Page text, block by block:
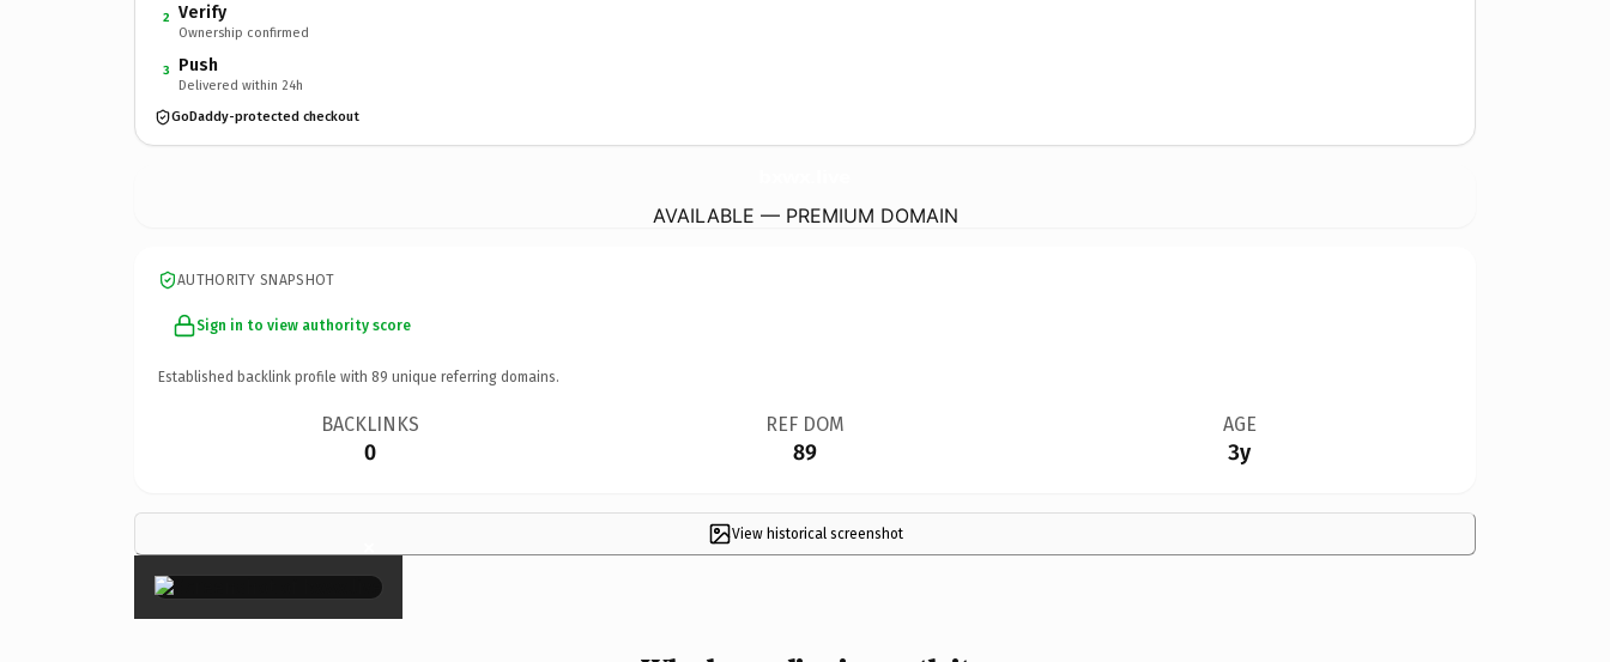
2 Verify
Ownership confirmed
3 Push
Delivered within 24h
GoDaddy-protected checkout
AVAILABLE — PREMIUM DOMAIN
AUTHORITY SNAPSHOT
Sign in to view authority score
Established backlink profile with 89 unique referring domains.
BACKLINKS
0
REF DOM
89
AGE
3y
View historical screenshot
×